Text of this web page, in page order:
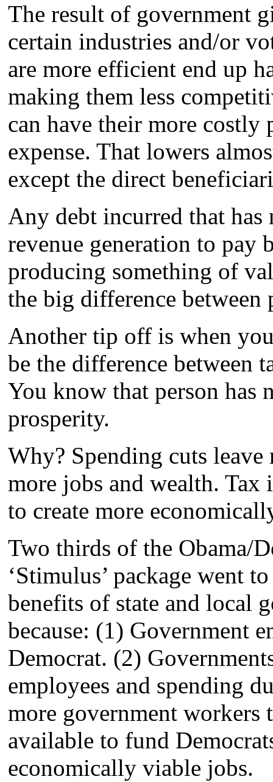
The result of government
certain industries and/or
are more efficient end up
making them less
can have their more costly
expense. That lowers
except the direct
Any debt incurred that has
revenue generation to pay
producing something of
the big difference
Another tip off is when
be the difference between
You know that person has
prosperity.
Why? Spending cuts
more jobs and wealth. Tax
to create more
Two thirds of the Obama/
‘Stimulus’ package went
benefits of state and local
because: (1) Government
Democrat. (2)
employees and spending
more government workers
available to fund
economically viable jobs.